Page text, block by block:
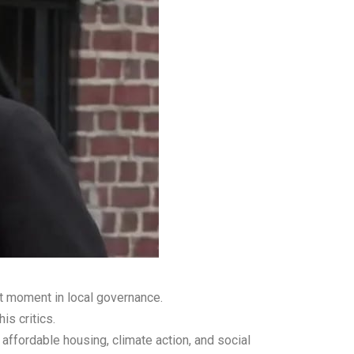
moment in local governance.
critics.
housing, climate action, and social